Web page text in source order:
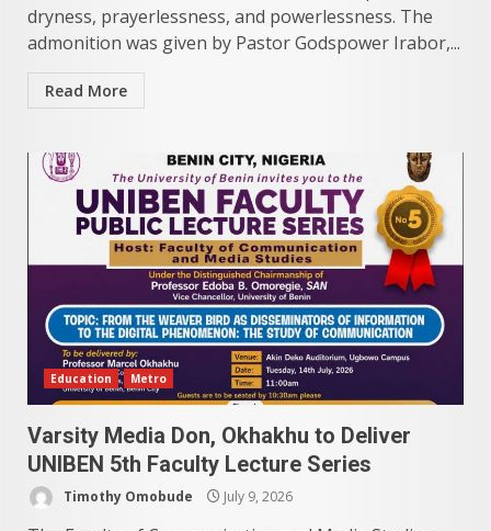
dryness, prayerlessness, and powerlessness. The
admonition was given by Pastor Godspower Irabor,...
Read More
Education Metro
Varsity Media Don, Okhakhu to Deliver
UNIBEN 5th Faculty Lecture Series
Timothy Omobude July 9, 2026